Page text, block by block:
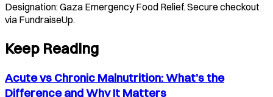
Designation:Gaza Emergency Food Relief. Secure checkout
via FundraiseUp.
Keep Reading
Acute vs Chronic Malnutrition: What’s the
Difference and Why It Matters